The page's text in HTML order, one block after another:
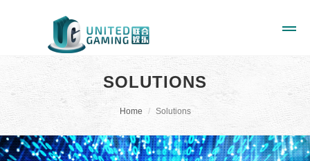
SOLUTIONS
Home Solutions